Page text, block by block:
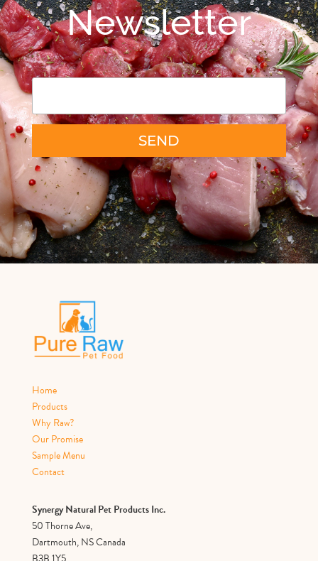
Newsletter
SEND
Home
Products
Why Raw?
Our Promise
Sample Menu
Contact
Synergy Natural Pet Products Inc.
50 Thorne Ave,
Dartmouth, NS Canada